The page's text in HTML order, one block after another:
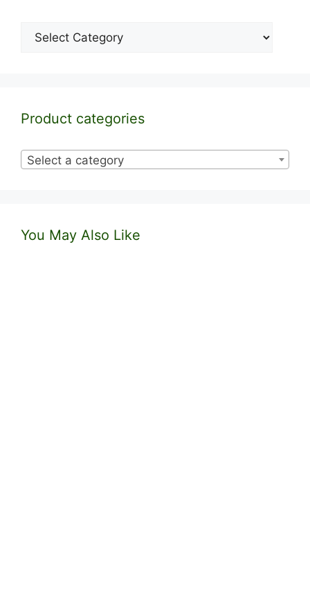
Categories
Product categories
Select a category
You May Also Like